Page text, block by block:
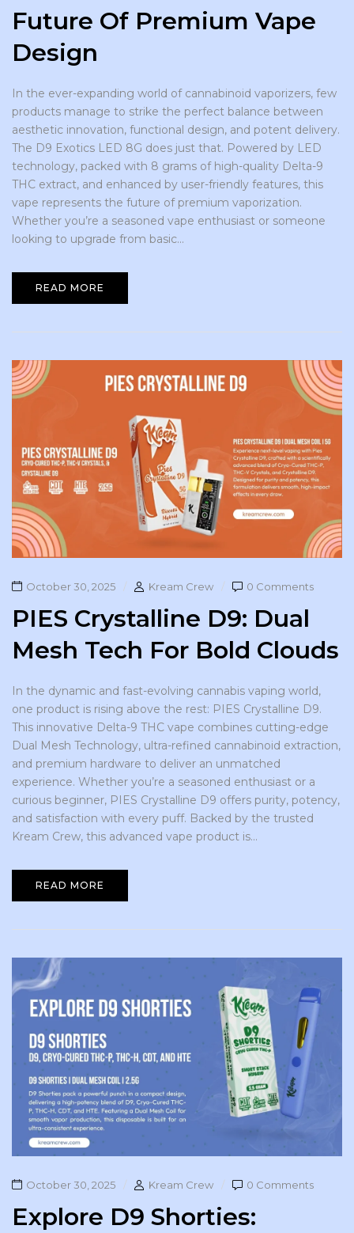
Future Of Premium Vape
Design
In the ever-expanding world of cannabinoid vaporizers, few
products manage to strike the perfect balance between
aesthetic innovation, functional design, and potent delivery.
The D9 Exotics LED 8G does just that. Powered by LED
technology, packed with 8 grams of high-quality Delta-9
THC extract, and enhanced by user-friendly features, this
vape represents the future of premium vaporization.
Whether you’re a seasoned vape enthusiast or someone
looking to upgrade from basic...
READ MORE
October 30, 2025 Kream Crew 0 Comments
PIES Crystalline D9: Dual
Mesh Tech For Bold Clouds
In the dynamic and fast-evolving cannabis vaping world,
one product is rising above the rest: PIES Crystalline D9.
This innovative Delta-9 THC vape combines cutting-edge
Dual Mesh Technology, ultra-refined cannabinoid extraction,
and premium hardware to deliver an unmatched
experience. Whether you’re a seasoned enthusiast or a
curious beginner, PIES Crystalline D9 offers purity, potency,
and satisfaction with every puff. Backed by the trusted
Kream Crew, this advanced vape product is...
READ MORE
October 30, 2025 Kream Crew 0 Comments
Explore D9 Shorties: